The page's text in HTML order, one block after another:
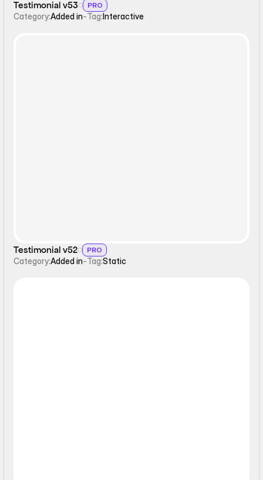
Testimonial v53 PRO
Category:Added in-Tag:Interactive
Testimonial v52 PRO
Category:Added in-Tag:Static